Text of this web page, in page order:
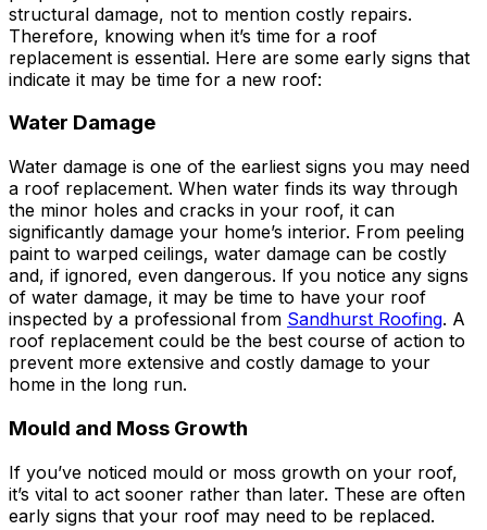
structural damage, not to mention costly repairs.
Therefore, knowing when it’s time for a roof
replacement is essential. Here are some early signs that
indicate it may be time for a new roof:
Water Damage
Water damage is one of the earliest signs you may need
a roof replacement. When water finds its way through
the minor holes and cracks in your roof, it can
significantly damage your home’s interior. From peeling
paint to warped ceilings, water damage can be costly
and, if ignored, even dangerous. If you notice any signs
of water damage, it may be time to have your roof
inspected by a professional from Sandhurst Roofing. A
roof replacement could be the best course of action to
prevent more extensive and costly damage to your
home in the long run.
Mould and Moss Growth
If you’ve noticed mould or moss growth on your roof,
it’s vital to act sooner rather than later. These are often
early signs that your roof may need to be replaced.